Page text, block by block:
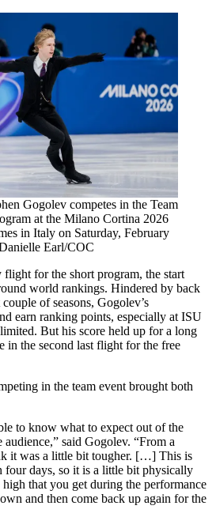
Gogolev competes in the Team
at the Milano Cortina 2026
in Italy on Saturday, February
Earl/COC
for the short program, the start
world rankings. Hindered by back
of seasons, Gogolev’s
earn ranking points, especially at ISU
But his score held up for a long
in the second last flight for the free
in the team event brought both
to know what to expect out of the
said Gogolev. “From a
it was a little bit tougher. […] This is
days, so it is a little bit physically
that you get during the performance
and then come back up again for the